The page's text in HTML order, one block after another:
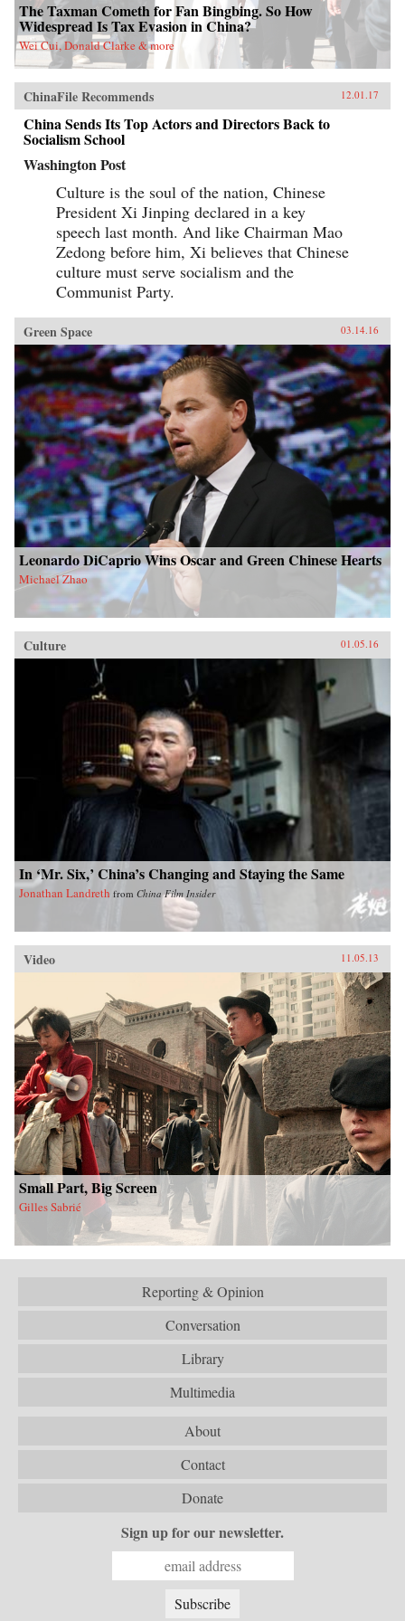
The Taxman Cometh for Fan Bingbing. So How
Widespread Is Tax Evasion in China?
Wei Cui, Donald Clarke & more
ChinaFile Recommends 12.01.17
China Sends Its Top Actors and Directors Back to
Socialism School
Washington Post
Culture is the soul of the nation, Chinese
President Xi Jinping declared in a key
speech last month. And like Chairman Mao
Zedong before him, Xi believes that Chinese
culture must serve socialism and the
Communist Party.
Green Space 03.14.16
Leonardo DiCaprio Wins Oscar and Green Chinese Hearts
Michael Zhao
Culture 01.05.16
In ‘Mr. Six,’ China’s Changing and Staying the Same
Jonathan Landreth from China Film Insider
Video 11.05.13
Small Part, Big Screen
Gilles Sabrié
Reporting & Opinion
Conversation
Library
Multimedia
About
Contact
Donate
Sign up for our newsletter.